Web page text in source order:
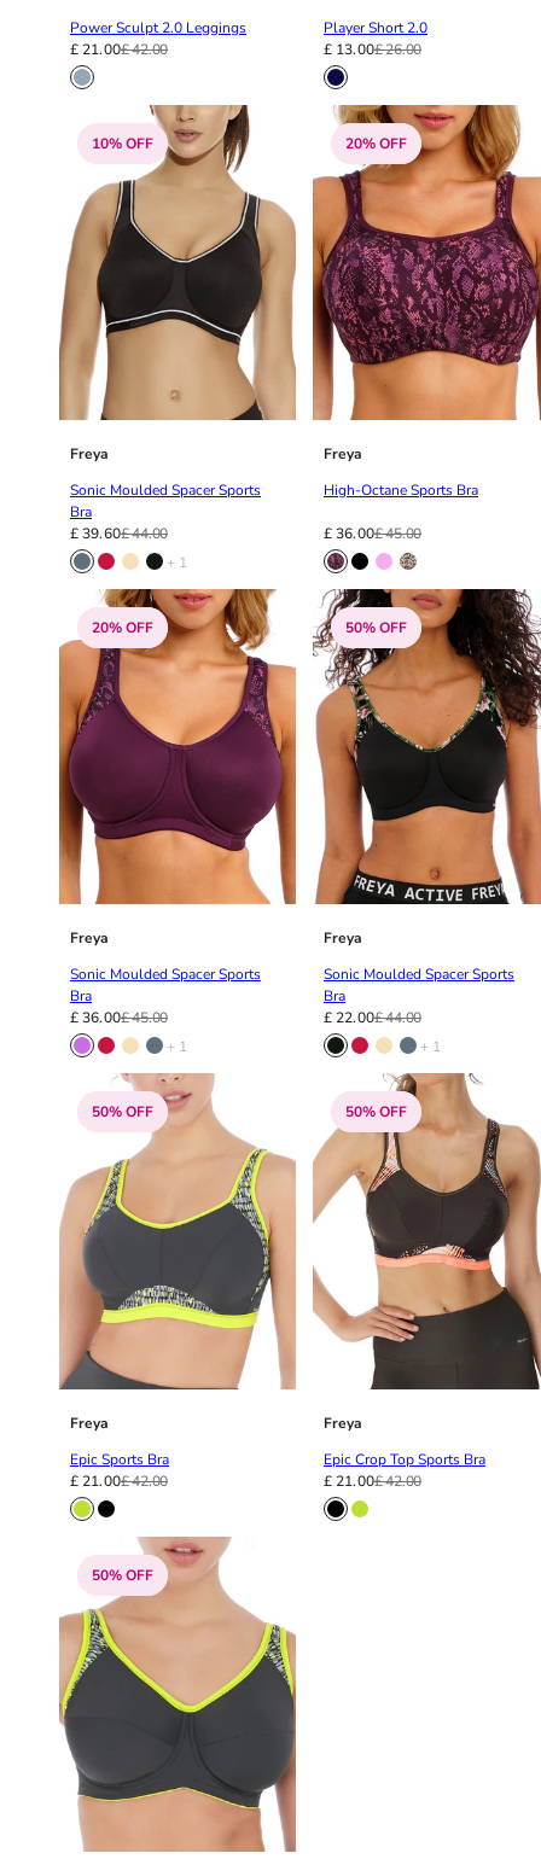
38G
38GG
38H
38I
38J
38JJ
38K
40
40A
40B
40C
40D
40DD
40E
40F
40FF
40G
40GG
40H
40HH
40I
40J
40JJ
40K
42
42A
42B
42C
42D
42DD
42F
42FF
42G
42GG
42H
42HH
42I
42JJ
42K
44
44A
44B
44D
44DD
44FF
44G
44GG
44H
44HH
44I
46
46B
46C
46D
46DD
46E
46F
46FF
Power Sculpt 2.0 Leggings
£ 42.00
£ 21.00
Player Short 2.0
£ 26.00
£ 13.00
10% OFF
Freya
Sonic Moulded Spacer Sports
Bra
£ 44.00
£ 39.60
+ 1
20% OFF
Freya
High-Octane Sports Bra
£ 45.00
£ 36.00
20% OFF
Freya
Sonic Moulded Spacer Sports
Bra
£ 45.00
£ 36.00
+ 1
50% OFF
Freya
Sonic Moulded Spacer Sports
Bra
£ 44.00
£ 22.00
+ 1
50% OFF
Freya
Epic Sports Bra
£ 42.00
£ 21.00
50% OFF
Freya
Epic Crop Top Sports Bra
£ 42.00
£ 21.00
50% OFF